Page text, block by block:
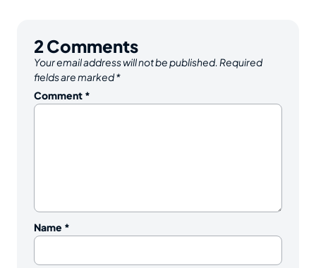
2Comments
Your email address will not be published. Required
fields are marked*
Comment *
Name *